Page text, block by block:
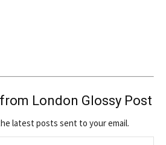
London Glossy Post
latest posts sent to your email.